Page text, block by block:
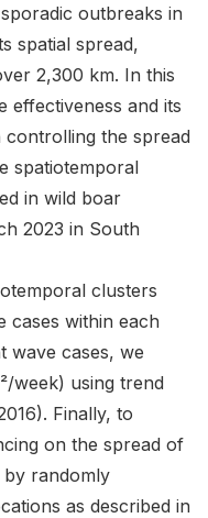
outbreaks in
spatial spread,
2,300 km. In this
effectiveness and its
the spread
spatiotemporal
in wild boar
2023 in South
clusters
cases within each
wave cases, we
week) using trend
Finally, to
on the spread of
by randomly
as described in